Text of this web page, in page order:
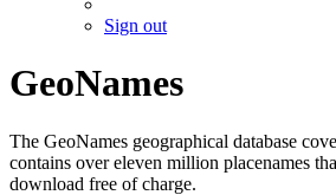
Sign out
GeoNames
The GeoNames geographical database
contains over eleven million placenames
download free of charge.